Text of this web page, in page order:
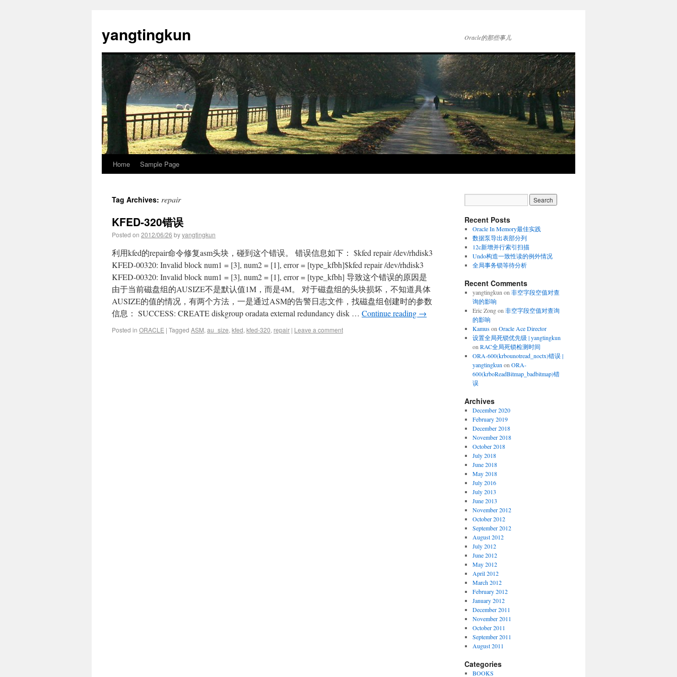
yangtingkun Oracle的那些事儿
Home Sample Page
Tag Archives: repair
KFED-320错误
Posted on 2012/06/26 byyangtingkun
利用kfed的repair命令修复asm头块，碰到这个错误。 错误信息如下： $kfed repair /dev/rhdisk3
KFED-00320: Invalid block num1 = [3], num2 = [1], error = [type_kfbh]$kfed repair /dev/rhdisk3
KFED-00320: Invalid block num1 = [3], num2 = [1], error = [type_kfbh] 导致这个错误的原因是
由于当前磁盘组的AUSIZE不是默认值1M，而是4M。 对于磁盘组的头块损坏，不知道具体
AUSIZE的值的情况，有两个方法，一是通过ASM的告警日志文件，找磁盘组创建时的参数
信息： SUCCESS: CREATE diskgroup oradata external redundancy disk … Continue reading →
Posted in ORACLE | Tagged ASM, au_size, kfed, kfed-320, repair | Leave a comment
Recent Posts
Oracle In Memory最佳实践
数据泵导出表部分列
12c新增并行索引扫描
Undo构造一致性读的例外情况
全局事务锁等待分析
Recent Comments
yangtingkun on 非空字段空值对查
询的影响
Eric Zongon 非空字段空值对查询
的影响
Kamuson Oracle Ace Director
设置全局死锁优先级 | yangtingkun
on RAC全局死锁检测时间
ORA-600(krbounotread_noctx)错误 |
yangtingkun on ORA-
600(krboReadBitmap_badbitmap)错
误
Archives
December 2020
February 2019
December 2018
November 2018
October 2018
July 2018
June 2018
May 2018
July 2016
July 2013
June 2013
November 2012
October 2012
September 2012
August 2012
July 2012
June 2012
May 2012
April 2012
March 2012
February 2012
January 2012
December 2011
November 2011
October 2011
September 2011
August 2011
Categories
BOOKS